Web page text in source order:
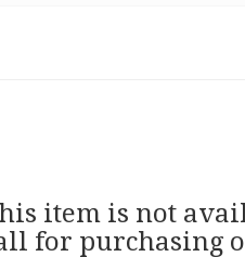
item is not
for purchasing